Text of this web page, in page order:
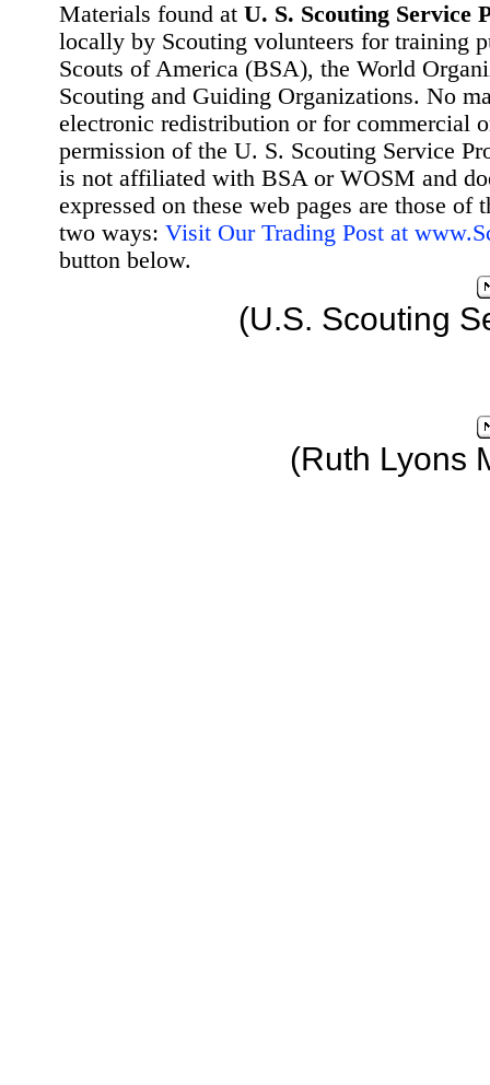
Materials found at U. S. Scouting Service
locally by Scouting volunteers for training
Scouts of America (BSA), the World
Scouting and Guiding Organizations. No
electronic redistribution or for commercial
permission of the U. S. Scouting Service
is not affiliated with BSA or WOSM and
expressed on these web pages are those
two ways: Visit Our Trading Post at
button below.
(U.S. Scouting
(Ruth Lyons